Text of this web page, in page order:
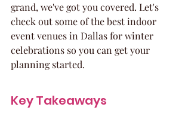
grand, we've got you covered. Let's
check out some of the best indoor
event venues in Dallas for winter
celebrations so you can get your
planning started.
Key Takeaways